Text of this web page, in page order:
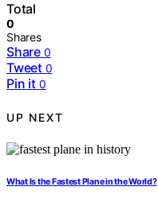
Total
0
Shares
Share 0
Tweet 0
Pin it 0
UP NEXT
What Is the Fastest Plane in the World?